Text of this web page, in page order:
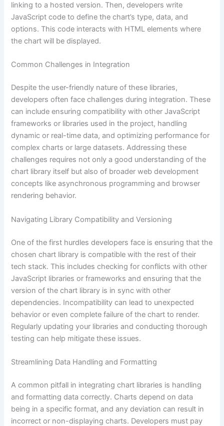
linking to a hosted version. Then, developers write
JavaScript code to define the chart’s type, data, and
options. This code interacts with HTML elements where
the chart will be displayed.
Common Challenges in Integration
Despite the user-friendly nature of these libraries,
developers often face challenges during integration. These
can include ensuring compatibility with other JavaScript
frameworks or libraries used in the project, handling
dynamic or real-time data, and optimizing performance for
complex charts or large datasets. Addressing these
challenges requires not only a good understanding of the
chart library itself but also of broader web development
concepts like asynchronous programming and browser
rendering behavior.
Navigating Library Compatibility and Versioning
One of the first hurdles developers face is ensuring that the
chosen chart library is compatible with the rest of their
tech stack. This includes checking for conflicts with other
JavaScript libraries or frameworks and ensuring that the
version of the chart library is in sync with other
dependencies. Incompatibility can lead to unexpected
behavior or even complete failure of the chart to render.
Regularly updating your libraries and conducting thorough
testing can help mitigate these issues.
Streamlining Data Handling and Formatting
A common pitfall in integrating chart libraries is handling
and formatting data correctly. Charts depend on data
being in a specific format, and any deviation can result in
incorrect or non-displaying charts. Developers must pay